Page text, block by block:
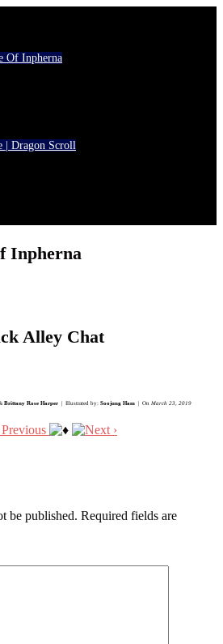
Of Inpherna
| Dragon Scroll
Inpherna
Alley Chat
Brittany Rose Harper| Illustrated by: Soojung Ham| On March 23, 2019
be published. Required fields are